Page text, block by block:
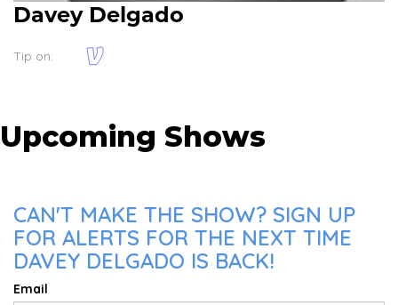
Davey Delgado
Tip on:
Upcoming Shows
CAN'T MAKE THE SHOW? SIGN UP
FOR ALERTS FOR THE NEXT TIME
DAVEY DELGADO IS BACK!
Email